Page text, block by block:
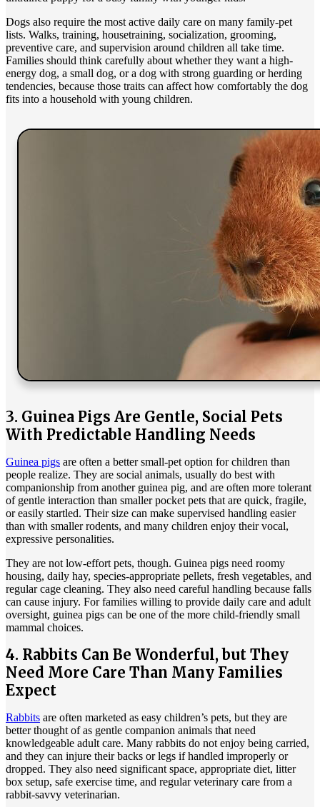
Dogs also require the most active daily care on many family-pet
lists. Walks, training, housetraining, socialization, grooming,
preventive care, and supervision around children all take time.
Families should think carefully about whether they want a high-
energy dog, a small dog, or a dog with strong guarding or herding
tendencies, because those traits can affect how comfortably the dog
fits into a household with young children.
3. Guinea Pigs Are Gentle, Social Pets
With Predictable Handling Needs
Guinea pigs are often a better small-pet option for children than
people realize. They are social animals, usually do best with
companionship from another guinea pig, and are often more tolerant
of gentle interaction than smaller pocket pets that are quick, fragile,
or easily startled. Their size can make supervised handling easier
than with smaller rodents, and many children enjoy their vocal,
expressive personalities.
They are not low-effort pets, though. Guinea pigs need roomy
housing, daily hay, species-appropriate pellets, fresh vegetables, and
regular cage cleaning. They also need careful handling because falls
can cause injury. For families willing to provide daily care and adult
oversight, guinea pigs can be one of the more child-friendly small
mammal choices.
4. Rabbits Can Be Wonderful, but They
Need More Care Than Many Families
Expect
Rabbits are often marketed as easy children’s pets, but they are
better thought of as gentle companion animals that need
knowledgeable adult care. Many rabbits do not enjoy being carried,
and they can injure their backs or legs if handled improperly or
dropped. They also need significant space, appropriate diet, litter
box setup, safe exercise time, and regular veterinary care from a
rabbit-savvy veterinarian.